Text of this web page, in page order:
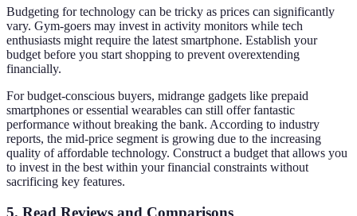
Budgeting for technology can be tricky as prices can significantly
vary. Gym-goers may invest in activity monitors while tech
enthusiasts might require the latest smartphone. Establish your
budget before you start shopping to prevent overextending
financially.
For budget-conscious buyers, midrange gadgets like prepaid
smartphones or essential wearables can still offer fantastic
performance without breaking the bank. According to industry
reports, the mid-price segment is growing due to the increasing
quality of affordable technology. Construct a budget that allows you
to invest in the best within your financial constraints without
sacrificing key features.
5. Read Reviews and Comparisons